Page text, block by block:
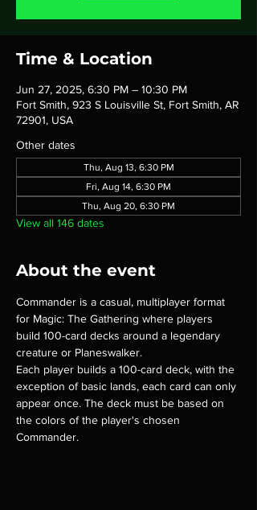
Time & Location
Jun 27, 2025, 6:30 PM – 10:30 PM
Fort Smith, 923 S Louisville St, Fort Smith, AR
72901, USA
Other dates
Thu, Aug 13, 6:30 PM
Fri, Aug 14, 6:30 PM
Thu, Aug 20, 6:30 PM
View all 146 dates
About the event
Commander is a casual, multiplayer format
for Magic: The Gathering where players
build 100-card decks around a legendary
creature or Planeswalker.
Each player builds a 100-card deck, with the
exception of basic lands, each card can only
appear once. The deck must be based on
the colors of the player's chosen
Commander.